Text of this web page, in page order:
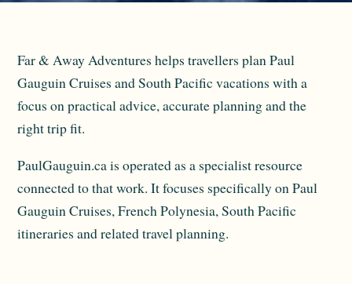
Far & Away Adventures helps travellers plan Paul
Gauguin Cruises and South Pacific vacations with a
focus on practical advice, accurate planning and the
right trip fit.
PaulGauguin.ca is operated as a specialist resource
connected to that work. It focuses specifically on Paul
Gauguin Cruises, French Polynesia, South Pacific
itineraries and related travel planning.